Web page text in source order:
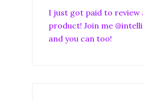
I just got paid to review
product! Join me
and you can too!